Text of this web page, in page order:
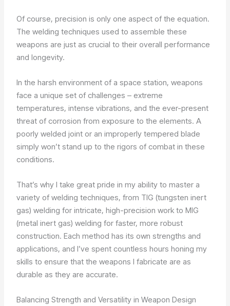
Of course, precision is only one aspect of the equation.
The welding techniques used to assemble these
weapons are just as crucial to their overall performance
and longevity.
In the harsh environment of a space station, weapons
face a unique set of challenges – extreme
temperatures, intense vibrations, and the ever-present
threat of corrosion from exposure to the elements. A
poorly welded joint or an improperly tempered blade
simply won’t stand up to the rigors of combat in these
conditions.
That’s why I take great pride in my ability to master a
variety of welding techniques, from TIG (tungsten inert
gas) welding for intricate, high-precision work to MIG
(metal inert gas) welding for faster, more robust
construction. Each method has its own strengths and
applications, and I’ve spent countless hours honing my
skills to ensure that the weapons I fabricate are as
durable as they are accurate.
Balancing Strength and Versatility in Weapon Design